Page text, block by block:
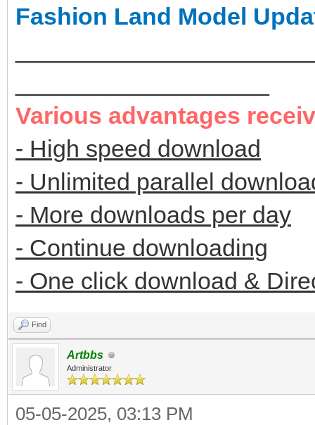
Fashion Land Model
Various advantages
- High speed download
- Unlimited parallel
- More downloads per day
- Continue downloading
- One click download &
Find
Artbbs
Administrator
05-05-2025, 03:13 PM